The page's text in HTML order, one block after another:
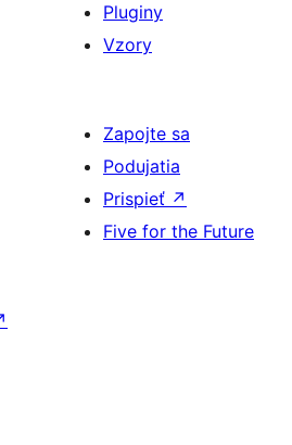
Pluginy
Vzory
Zapojte sa
Podujatia
Prispieť ↗
Five for the Future